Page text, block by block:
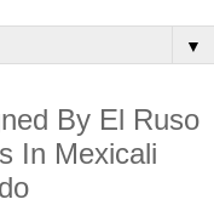
▼
By El Ruso
In Mexicali